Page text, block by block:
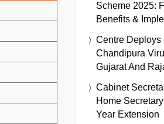
Scheme 2025:
Benefits &
Centre Deploys
Chandipura
Gujarat And
Cabinet
Home
Year Extension